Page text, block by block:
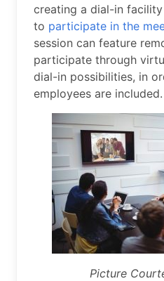
creating a dial-in
to participate in the
session can feature
participate through
dial-in possibilities, in
employees are included.
Picture